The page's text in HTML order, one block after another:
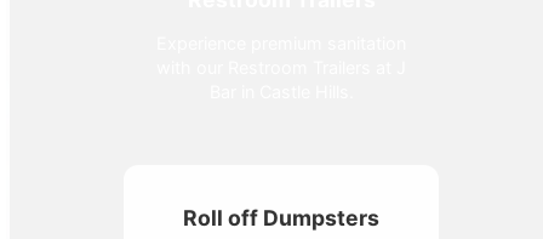
Roll off Dumpsters